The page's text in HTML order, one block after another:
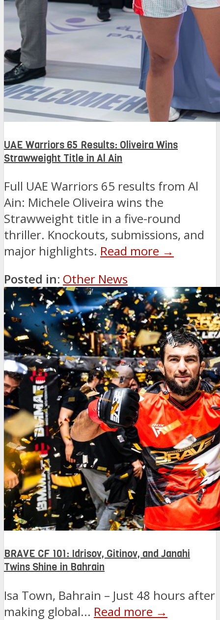
UAE Warriors 65 Results: Oliveira Wins
Strawweight Title in Al Ain
Full UAE Warriors 65 results from Al
Ain: Michele Oliveira wins the
Strawweight title in a five-round
thriller. Knockouts, submissions, and
major highlights. Read more →
Posted in: Other News
BRAVE CF 101: Idrisov, Gitinov, and Janahi
Twins Shine in Bahrain
Isa Town, Bahrain – Just 48 hours after
making global... Read more →